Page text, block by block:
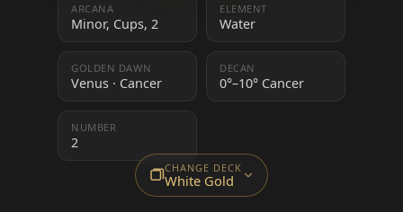
ARCANA
Minor, Cups, 2
ELEMENT
Water
GOLDEN DAWN
Venus · Cancer
DECAN
0°–10° Cancer
NUMBER
2
CHANGE DECK
White Gold